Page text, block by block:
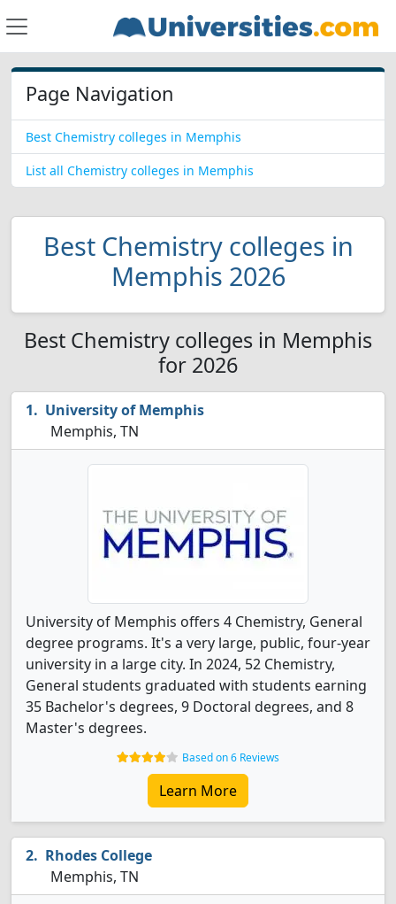
Page Navigation
Best Chemistry colleges in Memphis
List all Chemistry colleges in Memphis
Best Chemistry colleges in
Memphis 2026
Best Chemistry colleges in Memphis
for 2026
University of Memphis
Memphis, TN
University of Memphis offers 4 Chemistry, General
degree programs. It's a very large, public, four-year
university in a large city. In 2024, 52 Chemistry,
General students graduated with students earning
35 Bachelor's degrees, 9 Doctoral degrees, and 8
Master's degrees.
Based on 6 Reviews
Learn More
Rhodes College
Memphis, TN